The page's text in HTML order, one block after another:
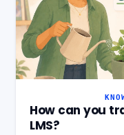
How can you
LMS?